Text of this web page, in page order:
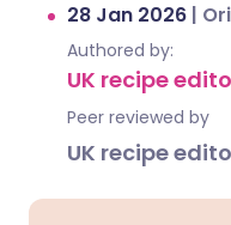
28 Jan 2026 |
Authored by:
UK recipe
Peer reviewed by
UK recipe